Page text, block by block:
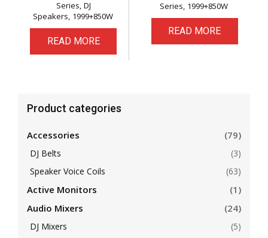
Series DJ
Speakers 1999+850W
READ MORE
Series 1999+850W
READ MORE
Product categories
Accessories (79)
DJ Belts
(3)
Speaker Voice Coils
(63)
Active Monitors
(1)
Audio Mixers
(24)
DJ Mixers
(5)